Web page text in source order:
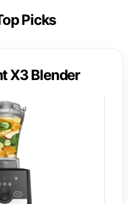
Picks
X3 Blender